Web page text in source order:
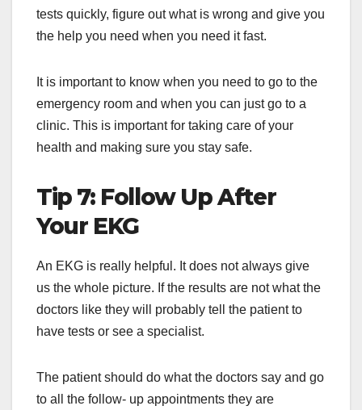
tests quickly, figure out what is wrong and give you
the help you need when you need it fast.
It is important to know when you need to go to the
emergency room and when you can just go to a
clinic. This is important for taking care of your
health and making sure you stay safe.
Tip 7: Follow Up After
Your EKG
An EKG is really helpful. It does not always give
us the whole picture. If the results are not what the
doctors like they will probably tell the patient to
have tests or see a specialist.
The patient should do what the doctors say and go
to all the follow- up appointments they are